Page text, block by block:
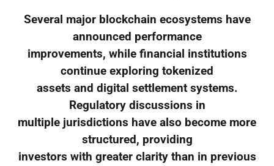
Several major blockchain ecosystems have
announced performance
improvements, while financial institutions
continue exploring tokenized
assets and digital settlement systems.
Regulatory discussions in
multiple jurisdictions have also become more
structured, providing
investors with greater clarity than in previous